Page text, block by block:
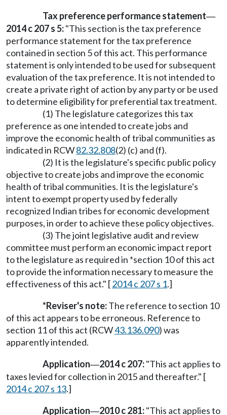
Tax preference performance statement—
2014 c 207 s 5:"This section is the tax preference
performance statement for the tax preference
contained in section 5 of this act. This performance
statement is only intended to be used for subsequent
evaluation of the tax preference. It is not intended to
create a private right of action by any party or be used
to determine eligibility for preferential tax treatment.
(1) The legislature categorizes this tax
preference as one intended to create jobs and
improve the economic health of tribal communities as
indicated in RCW82.32.808(2) (c) and (f).
(2) It is the legislature's specific public policy
objective to create jobs and improve the economic
health of tribal communities. It is the legislature's
intent to exempt property used by federally
recognized Indian tribes for economic development
purposes, in order to achieve these policy objectives.
(3) The joint legislative audit and review
committee must perform an economic impact report
to the legislature as required in *section 10 of this act
to provide the information necessary to measure the
effectiveness of this act." [2014 c 207 s 1.]
*Reviser's note:The reference to section 10
of this act appears to be erroneous. Reference to
section 11 of this act (RCW43.136.090) was
apparently intended.
Application—2014 c 207:"This act applies to
taxes levied for collection in 2015 and thereafter." [
2014 c 207 s 13.]
Application—2010 c 281:"This act applies to